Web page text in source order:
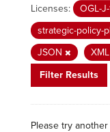
Licenses: OGL-
strategic-policy-
JSON
XML
Filter Results
Please try